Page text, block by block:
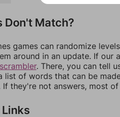
Don't Match?
games can randomize
around in an update. If our
. There, you can tell
list of words that can be
If they're not answers, most